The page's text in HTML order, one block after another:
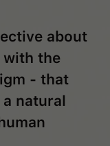
about
with the
- that
natural